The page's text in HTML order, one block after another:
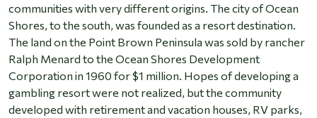
communities with very different origins. The city of Ocean
Shores, to the south, was founded as a resort destination.
The land on the Point Brown Peninsula was sold by rancher
Ralph Menard to the Ocean Shores Development
Corporation in 1960 for $1 million. Hopes of developing a
gambling resort were not realized, but the community
developed with retirement and vacation houses, RV parks,